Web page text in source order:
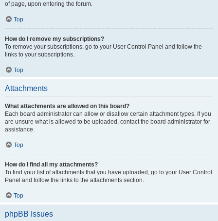
of page, upon entering the forum.
Top
How do I remove my subscriptions?
To remove your subscriptions, go to your User Control Panel and follow the
links to your subscriptions.
Top
Attachments
What attachments are allowed on this board?
Each board administrator can allow or disallow certain attachment types. If you
are unsure what is allowed to be uploaded, contact the board administrator for
assistance.
Top
How do I find all my attachments?
To find your list of attachments that you have uploaded, go to your User Control
Panel and follow the links to the attachments section.
Top
phpBB Issues